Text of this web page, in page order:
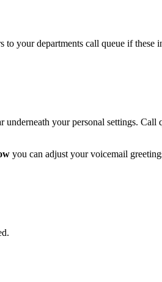
your departments call queue if these
your personal settings. Call
you can adjust your voicemail